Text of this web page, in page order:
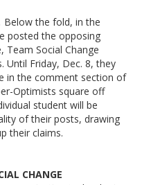
Below the fold, in the
posted the opposing
Team Social Change
Until Friday, Dec. 8, they
in the comment section of
Optimists square off
student will be
of their posts, drawing
their claims.
CHANGE